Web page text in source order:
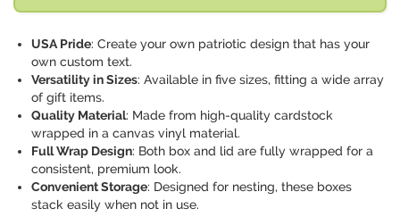
USA Pride: Create your own patriotic design that has your
own custom text.
Versatility in Sizes: Available in five sizes, fitting a wide array
of gift items.
Quality Material: Made from high-quality cardstock
wrapped in a canvas vinyl material.
Full Wrap Design: Both box and lid are fully wrapped for a
consistent, premium look.
Convenient Storage: Designed for nesting, these boxes
stack easily when not in use.